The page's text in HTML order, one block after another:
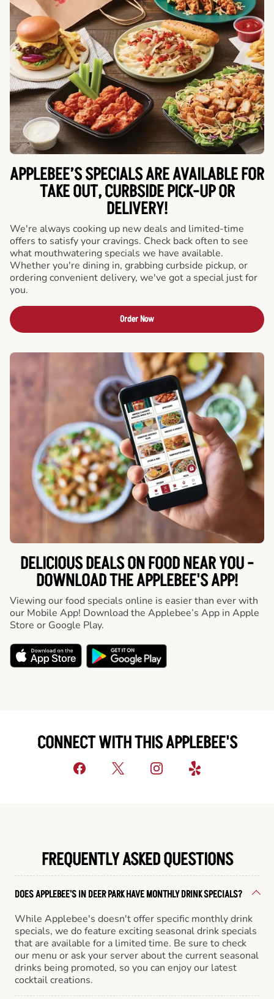
APPLEBEE’S SPECIALS ARE AVAILABLE FOR
TAKE OUT, CURBSIDE PICK-UP OR
DELIVERY!
We're always cooking up new deals and limited-time
offers to satisfy your cravings. Check back often to see
what mouthwatering specials we have available.
Whether you're dining in, grabbing curbside pickup, or
ordering convenient delivery, we've got a special just for
you.
Order Now
DELICIOUS DEALS ON FOOD NEAR YOU -
DOWNLOAD THE APPLEBEE'S APP!
Viewing our food specials online is easier than ever with
our Mobile App! Download the Applebee’s App in Apple
Store or Google Play.
CONNECT WITH THIS APPLEBEE'S
FREQUENTLY ASKED QUESTIONS
DOES APPLEBEE'S IN DEER PARK HAVE MONTHLY DRINK SPECIALS?
While Applebee's doesn't offer specific monthly drink
specials, we do feature exciting seasonal drink specials
that are available for a limited time. Be sure to check
our menu or ask your server about the current seasonal
drinks being promoted, so you can enjoy our latest
cocktail creations.